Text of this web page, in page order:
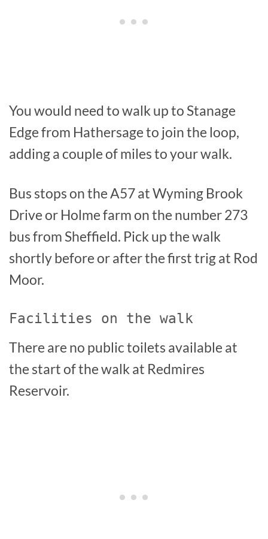
You would need to walk up to Stanage
Edge from Hathersage to join the loop,
adding a couple of miles to your walk.
Bus stops on the A57 at Wyming Brook
Drive or Holme farm on the number 273
bus from Sheffield. Pick up the walk
shortly before or after the first trig at Rod
Moor.
Facilities on the walk
There are no public toilets available at
the start of the walk at Redmires
Reservoir.